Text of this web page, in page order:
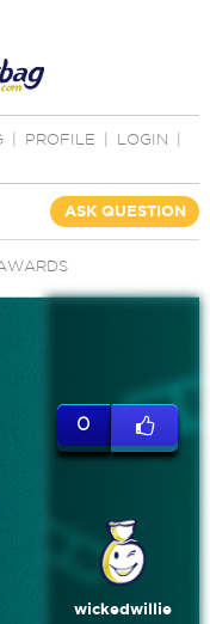
PROFILE LOGIN
ASK QUESTION
0
wickedwillie